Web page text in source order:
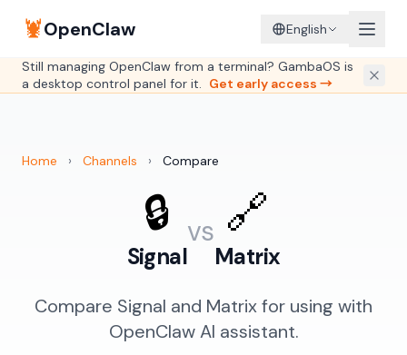
🦞OpenClaw English
Still managing OpenClaw from a terminal? GambaOS is
a desktop control panel for it. Get early access →
Home › Channels › Compare
🔒
Signal
vs 🔗
Matrix
Compare Signal and Matrix for using with
OpenClaw AI assistant.